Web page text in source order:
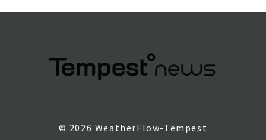
© 2026 WeatherFlow-Tempest